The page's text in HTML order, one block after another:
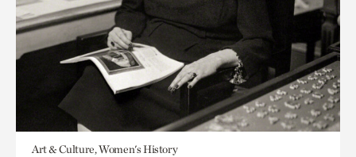
Art & Culture, Women's History